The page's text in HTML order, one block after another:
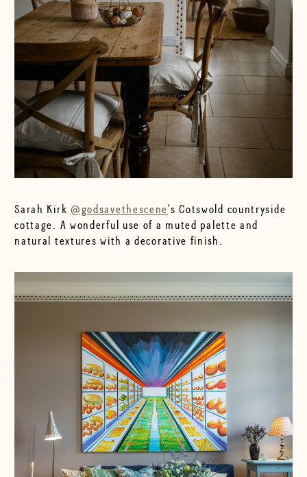
Sarah Kirk @godsavethescene's Cotswold countryside
cottage. A wonderful use of a muted palette and
natural textures with a decorative finish.